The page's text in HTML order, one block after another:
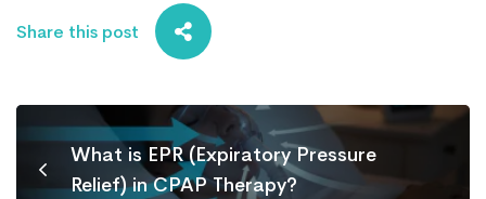
Share this post
What is EPR (Expiratory Pressure
Relief) in CPAP Therapy?